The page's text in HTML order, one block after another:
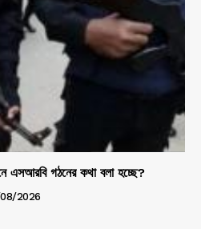
এসআরবি গঠনের কথা বলা হচ্ছে?
2026